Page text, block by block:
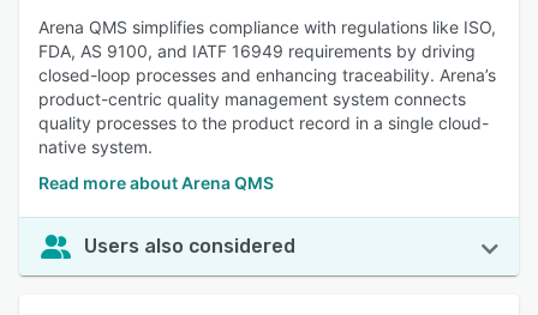
Arena QMS simplifies compliance with regulations like ISO,
FDA, AS 9100, and IATF 16949 requirements by driving
closed-loop processes and enhancing traceability. Arena’s
product-centric quality management system connects
quality processes to the product record in a single cloud-
native system.
Read more about Arena QMS
Users also considered